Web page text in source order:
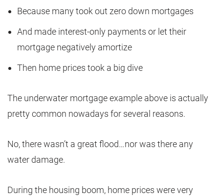
Because many took out zero down mortgages
And made interest-only payments or let their
mortgage negatively amortize
Then home prices took a big dive
The underwater mortgage example above is actually
pretty common nowadays for several reasons.
No, there wasn’t a great flood…nor was there any
water damage.
During the housing boom, home prices were very